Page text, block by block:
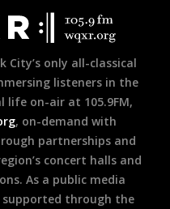
City’s only all-classical
listeners in the
life on-air at 105.9FM,
, on-demand with
partnerships and
concert halls and
As a public media
supported through the